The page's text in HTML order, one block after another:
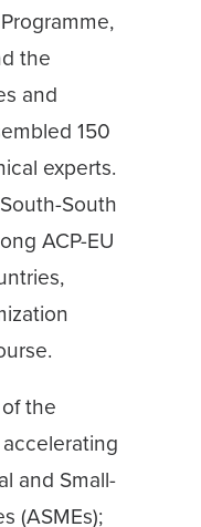
the
and
150
experts.
South
ACP-EU
the
and Small-
(ASMEs);